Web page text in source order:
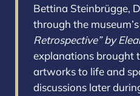
Bettina Steinbrügge,
through the
Retrospective” by
explanations brought
artworks to life and
discussions later